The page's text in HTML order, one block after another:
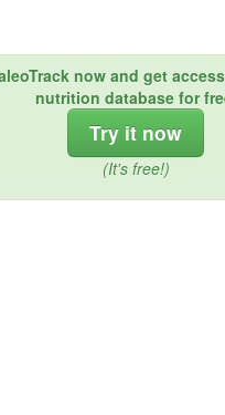
now and get
nutrition database for
Try it now
(It's free!)